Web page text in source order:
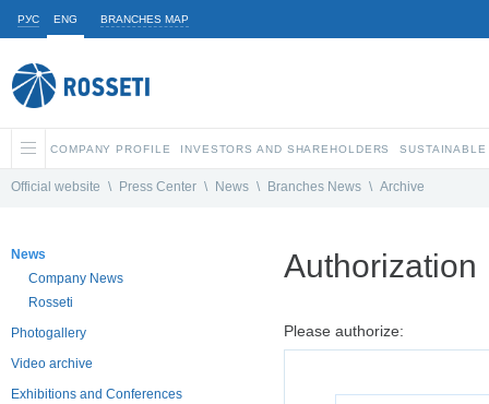
РУС ENG BRANCHES MAP
COMPANY PROFILE INVESTORS AND SHAREHOLDERS
Official website \ Press Center \ News \ Branches News \ Archive
News
Company News
Rosseti
Photogallery
Video archive
Exhibitions and Conferences
Authorization
Please authorize: